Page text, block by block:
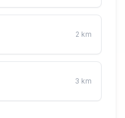
2 km
3 km